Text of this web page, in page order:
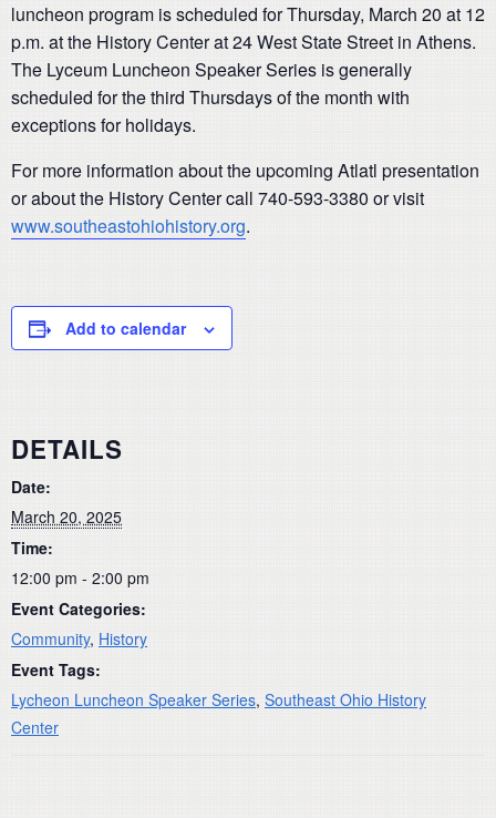
luncheon program is scheduled for Thursday, March 20 at 12
p.m. at the History Center at 24 West State Street in Athens.
The Lyceum Luncheon Speaker Series is generally
scheduled for the third Thursdays of the month with
exceptions for holidays.
For more information about the upcoming Atlatl presentation
or about the History Center call 740-593-3380 or visit
www.southeastohiohistory.org.
Add to calendar
DETAILS
Date:
March 20, 2025
Time:
12:00 pm - 2:00 pm
Event Categories:
Community, History
Event Tags:
Lycheon Luncheon Speaker Series, Southeast Ohio History
Center